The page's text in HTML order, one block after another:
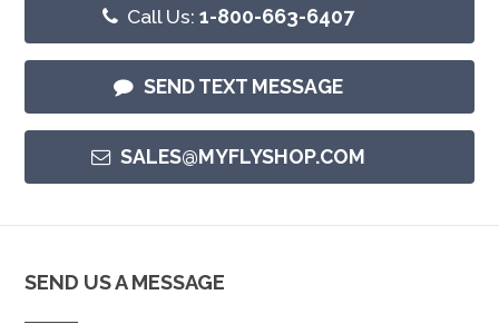
Call Us:1-800-663-6407
SEND TEXT MESSAGE
SALES@MYFLYSHOP.COM
SEND US A MESSAGE